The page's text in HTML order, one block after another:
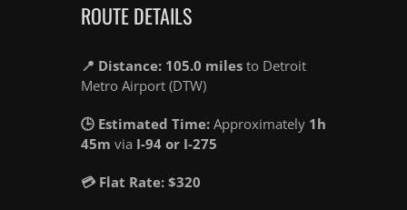
ROUTE DETAILS
📍 Distance: 105.0 miles to Detroit
Metro Airport (DTW)
🕒 Estimated Time: Approximately 1h
45m via I-94 or I-275
💳 Flat Rate: $320